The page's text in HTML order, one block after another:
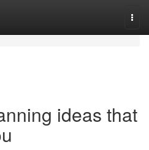
ideas that